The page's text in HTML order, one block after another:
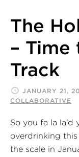
The
– Time
Track
JANUARY 21,
COLLABORATIVE
So you fa la
overdrinking
the scale in